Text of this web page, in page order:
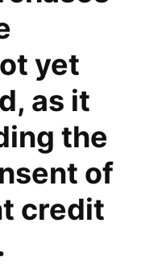
yet
as it
the
of
credit